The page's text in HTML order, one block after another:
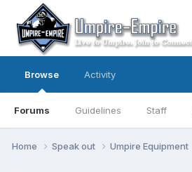
Browse
Forums Guidelines Staff
Activity
Home Speak out Umpire Equipment